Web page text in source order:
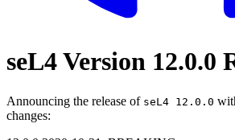
seL4 Version 12.0.0
Announcing the release of seL4 12.0.0
changes: